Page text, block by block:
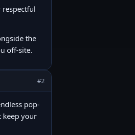
the
off-site.
#2
pop-
keep your